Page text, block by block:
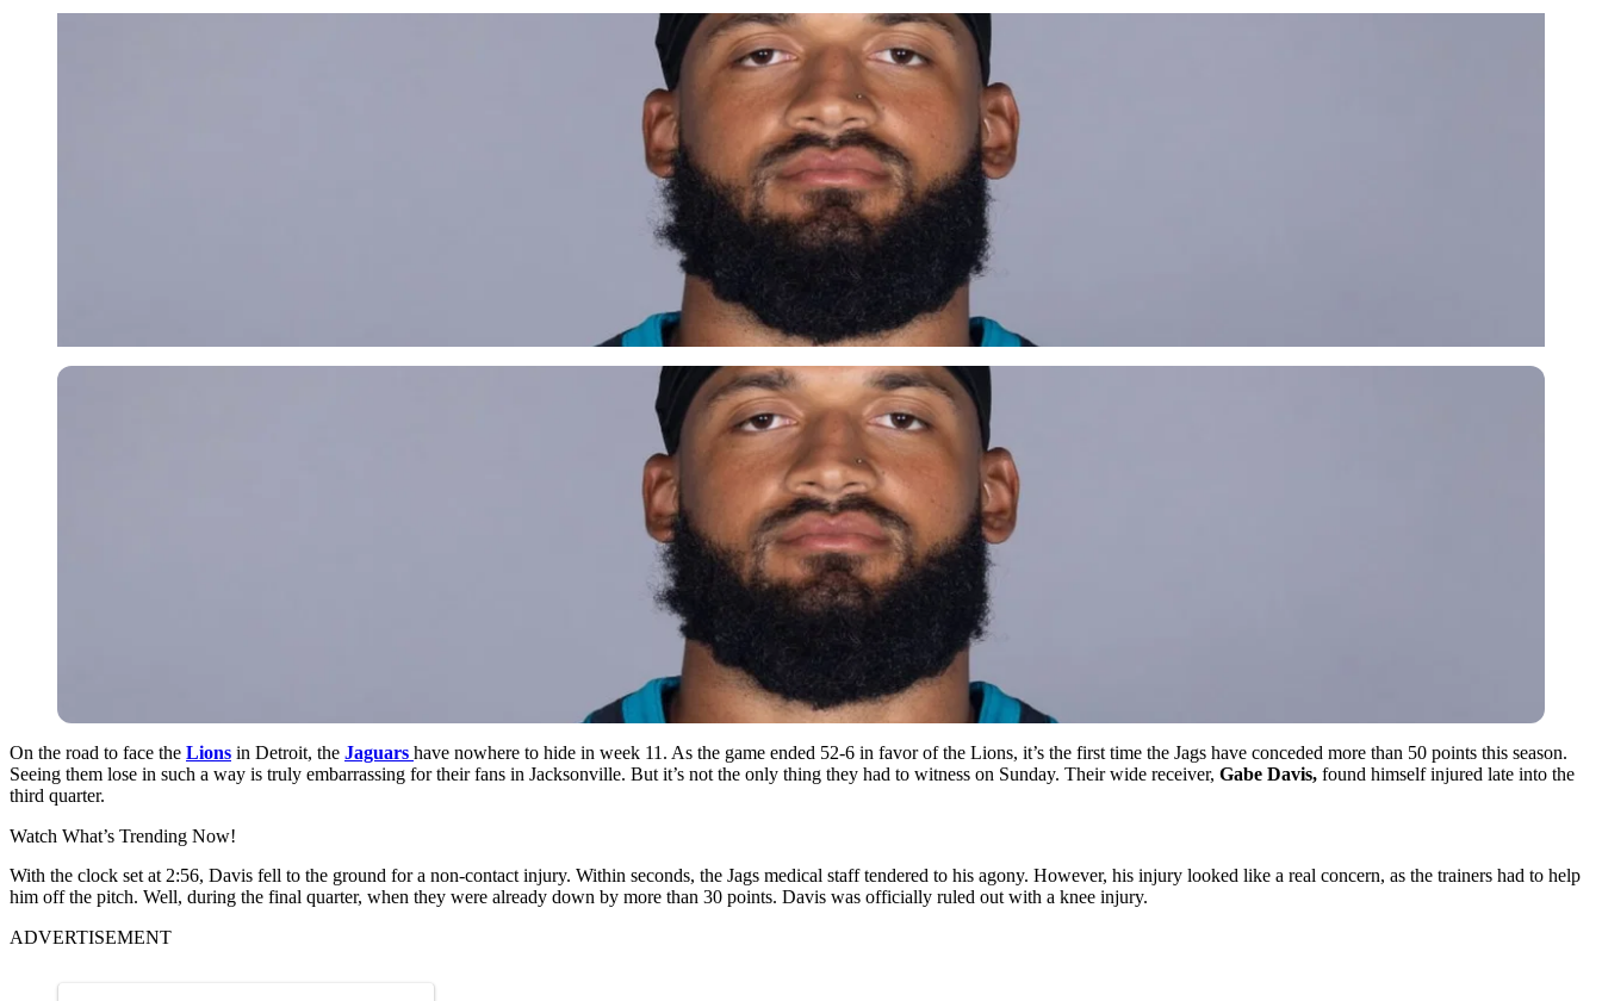
On the road to face the Lions in Detroit, the Jaguars have nowhere to hide in week 11. As the game ended 52-6 in favor of the Lions, it’s the first time the Jags have conceded more than 50 points this season.
Seeing them lose in such a way is truly embarrassing for their fans in Jacksonville. But it’s not the only thing they had to witness on Sunday. Their wide receiver, Gabe Davis, found himself injured late into the
third quarter.
Watch What’s Trending Now!
With the clock set at 2:56, Davis fell to the ground for a non-contact injury. Within seconds, the Jags medical staff tendered to his agony. However, his injury looked like a real concern, as the trainers had to help
him off the pitch. Well, during the final quarter, when they were already down by more than 30 points. Davis was officially ruled out with a knee injury.
ADVERTISEMENT